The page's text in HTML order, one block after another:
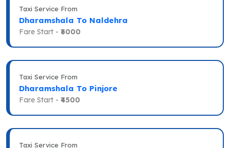
Taxi Service From
Dharamshala To Naldehra
Fare Start - ₹6000
Taxi Service From
Dharamshala To Pinjore
Fare Start - ₹4500
Taxi Service From